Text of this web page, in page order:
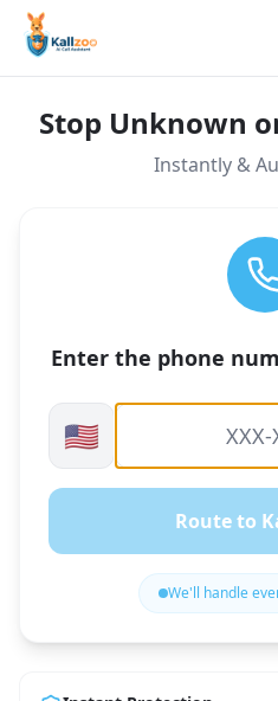
Stop Unknown
Instantly &
Enter the phone
🇺🇸
Route to
We'll handle